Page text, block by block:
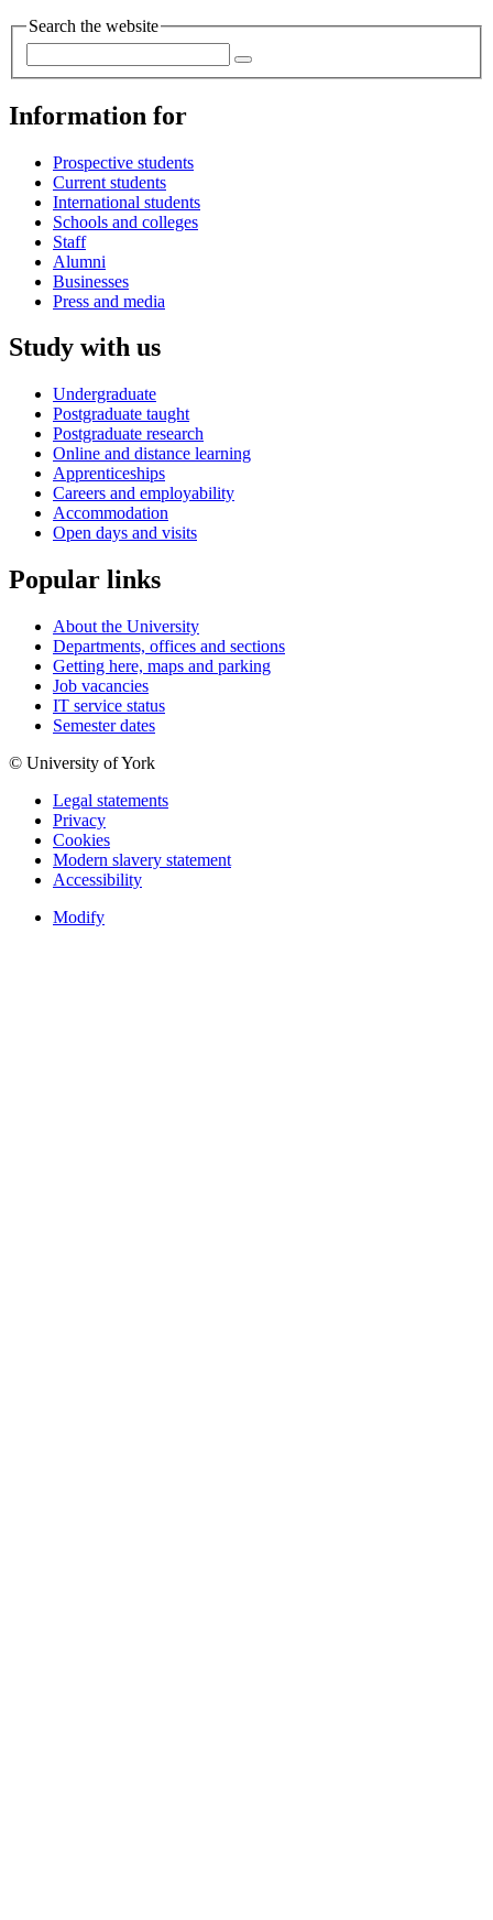
Search the website
Information for
Prospective students
Current students
International students
Schools and colleges
Staff
Alumni
Businesses
Press and media
Study with us
Undergraduate
Postgraduate taught
Postgraduate research
Online and distance learning
Apprenticeships
Careers and employability
Accommodation
Open days and visits
Popular links
About the University
Departments, offices and sections
Getting here, maps and parking
Job vacancies
IT service status
Semester dates
© University of York
Legal statements
Privacy
Cookies
Modern slavery statement
Accessibility
Modify